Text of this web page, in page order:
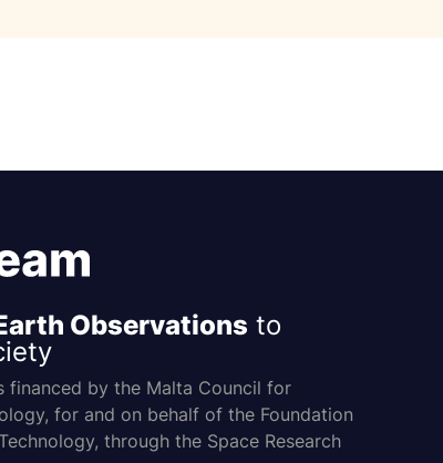
Observations to
financed by the Malta Council for
for and on behalf of the Foundation
through the Space Research